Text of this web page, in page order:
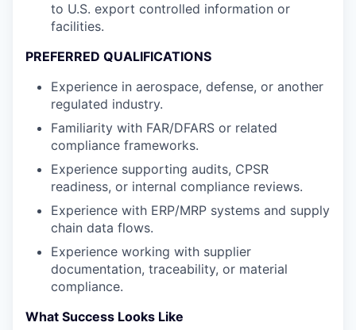
to U.S. export controlled information or
facilities.
PREFERRED QUALIFICATIONS
Experience in aerospace, defense, or another
regulated industry.
Familiarity with FAR/DFARS or related
compliance frameworks.
Experience supporting audits, CPSR
readiness, or internal compliance reviews.
Experience with ERP/MRP systems and supply
chain data flows.
Experience working with supplier
documentation, traceability, or material
compliance.
What Success Looks Like